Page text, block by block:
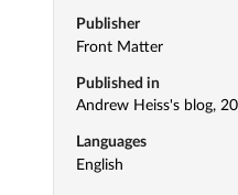
Publisher
Front Matter
Published in
Andrew Heiss's blog,
Languages
English